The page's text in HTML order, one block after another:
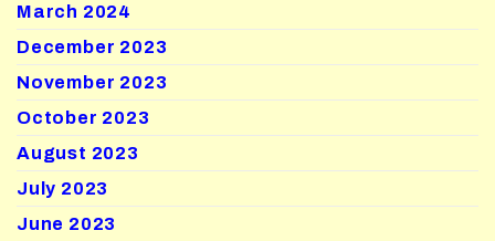
March 2024
December 2023
November 2023
October 2023
August 2023
July 2023
June 2023